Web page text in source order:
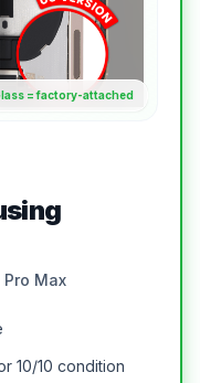
= factory-attached
Pro Max
10/10 condition